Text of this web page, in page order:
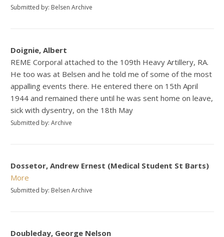
Submitted by: Belsen Archive
Doignie, Albert
REME Corporal attached to the 109th Heavy Artillery, RA.
He too was at Belsen and he told me of some of the most
appalling events there. He entered there on 15th April
1944 and remained there until he was sent home on leave,
sick with dysentry, on the 18th May
Submitted by: Archive
Dossetor, Andrew Ernest (Medical Student St Barts)
More
Submitted by: Belsen Archive
Doubleday, George Nelson